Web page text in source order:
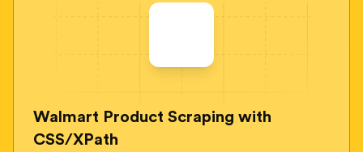
Walmart Product Scraping with
CSS/XPath